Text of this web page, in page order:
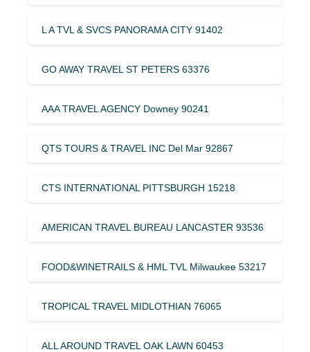
L A TVL & SVCS PANORAMA CITY 91402
GO AWAY TRAVEL ST PETERS 63376
AAA TRAVEL AGENCY Downey 90241
QTS TOURS & TRAVEL INC Del Mar 92867
CTS INTERNATIONAL PITTSBURGH 15218
AMERICAN TRAVEL BUREAU LANCASTER 93536
FOOD&WINETRAILS & HML TVL Milwaukee 53217
TROPICAL TRAVEL MIDLOTHIAN 76065
ALL AROUND TRAVEL OAK LAWN 60453